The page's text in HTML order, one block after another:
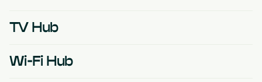
TV Hub
Wi-Fi Hub